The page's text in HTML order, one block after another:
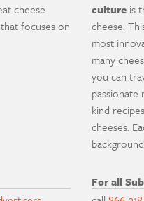
cheese
focuses on
culture is
cheese.
most
many
you can
passionate
kind
cheeses.
For all